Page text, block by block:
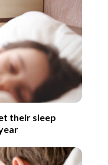
their sleep